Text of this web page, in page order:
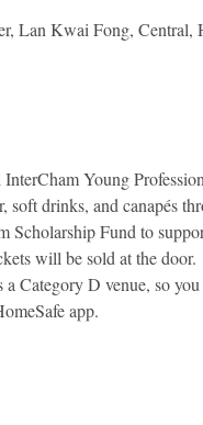
Lan Kwai Fong, Central,
InterCham Young
drinks, and canapés
Scholarship Fund to
will be sold at the door.
Category D venue, so
app.